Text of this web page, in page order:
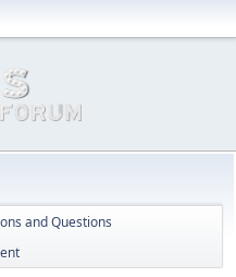
and Questions